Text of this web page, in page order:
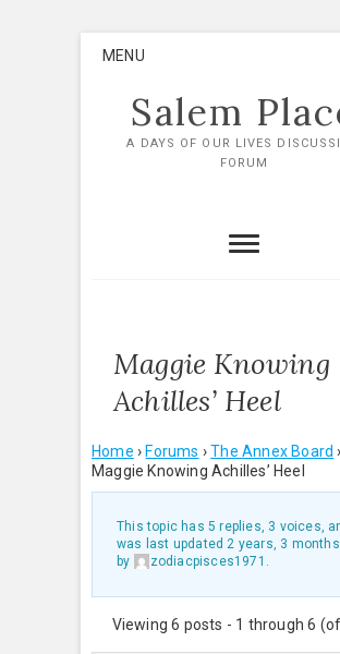
MENU
Salem
A DAYS OF OUR LIVES
FORUM
Maggie Knowing
Achilles’ Heel
Home › Forums › The Annex Board ›
Maggie Knowing Achilles’ Heel
This topic has 5 replies, 3 voices,
was last updated2 years, 3
by
zodiacpisces1971 .
Viewing 6 posts - 1 through 6